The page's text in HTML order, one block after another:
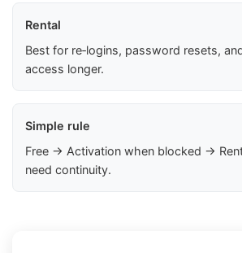
Rental
Best for re‑logins, password resets,
access longer.
Simple rule
Free → Activation when blocked →
need continuity.